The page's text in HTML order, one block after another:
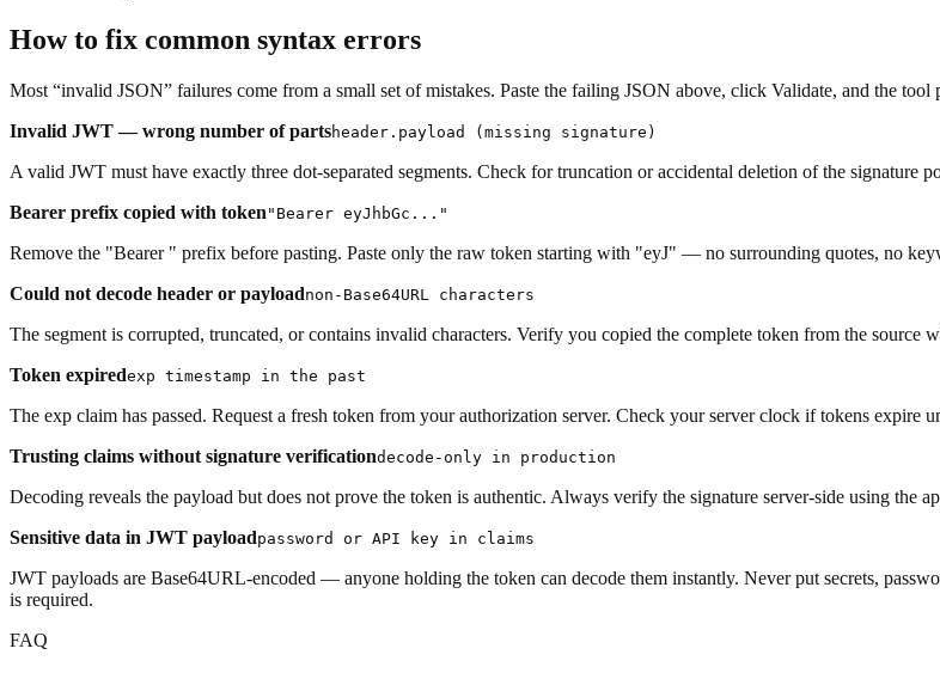
How to fix common syntax errors
Most “invalid JSON” failures come from a small set of mistakes. Paste the failing JSON above, click Validate, and the tool
Invalid JWT — wrong number of partsheader.payload (missing signature)
A valid JWT must have exactly three dot-separated segments. Check for truncation or accidental deletion of the signature
Bearer prefix copied with token "Bearer eyJhbGc..."
Remove the "Bearer " prefix before pasting. Paste only the raw token starting with "eyJ" — no surrounding quotes, no
Could not decode header or payloadnon-Base64URL characters
The segment is corrupted, truncated, or contains invalid characters. Verify you copied the complete token from the source
Token expiredexp timestamp in the past
The exp claim has passed. Request a fresh token from your authorization server. Check your server clock if tokens expire
Trusting claims without signature verificationdecode-only in production
Decoding reveals the payload but does not prove the token is authentic. Always verify the signature server-side using the
Sensitive data in JWT payloadpassword or API key in claims
JWT payloads are Base64URL-encoded — anyone holding the token can decode them instantly. Never put secrets,
is required.
FAQ